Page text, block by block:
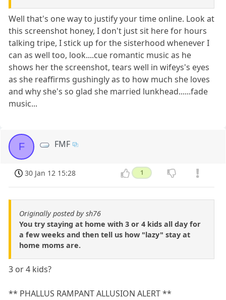
Well that's one way to justify your time online. Look at
this screenshot honey, I don't just sit here for hours
talking tripe, I stick up for the sisterhood whenever I
can as well too, look....cue romantic music as he
shows her the screenshot, tears well in wifeys's eyes
as she reaffirms gushingly as to how much she loves
and why she's so glad she married lunkhead......fade
music...
F FMF
30 Jan 12 15:28 1
Originally posted by sh76
You try staying at home with 3 or 4 kids all day for
a few weeks and then tell us how "lazy" stay at
home moms are.
3 or 4 kids?
** PHALLUS RAMPANT ALLUSION ALERT **